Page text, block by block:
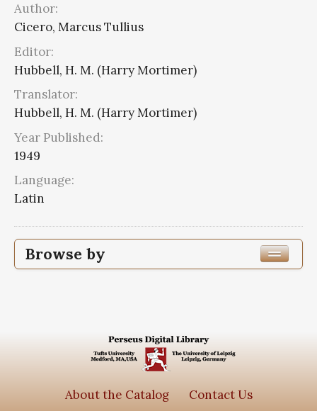
Author:
Cicero, Marcus Tullius
Editor:
Hubbell, H. M. (Harry Mortimer)
Translator:
Hubbell, H. M. (Harry Mortimer)
Year Published:
1949
Language:
Latin
Browse by
About the Catalog Contact Us